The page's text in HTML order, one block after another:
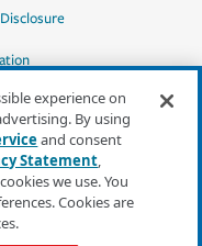
experience on
By using
and consent
Statement,
we use. You
Cookies are